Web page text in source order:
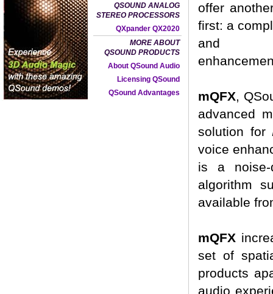
QSOUND ANALOG
STEREO PROCESSORS
QXpander QX2020
MORE ABOUT
QSOUND PRODUCTS
About QSound Audio
Licensing QSound
QSound Advantages
offer
first: a
and
mQFX,
advanced
solution for
voice
is a noise-
algorithm
available
mQFX
set of
products
audio